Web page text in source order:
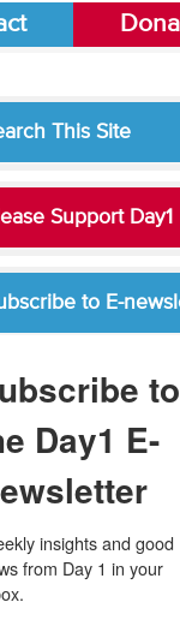
This Site
Support Day1
to E-
to
Day1 E-
insights and good
from Day 1 in your